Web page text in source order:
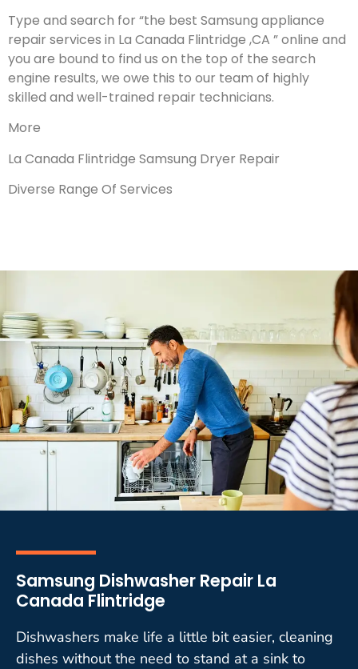
Type and search for “the best Samsung appliance
repair services in La Canada Flintridge ,CA ” online and
you are bound to find us on the top of the search
engine results, we owe this to our team of highly
skilled and well-trained repair technicians.
More
La Canada Flintridge Samsung Dryer Repair
Diverse Range Of Services
Samsung Dishwasher Repair La
Canada Flintridge
Dishwashers make life a little bit easier, cleaning
dishes without the need to stand at a sink to